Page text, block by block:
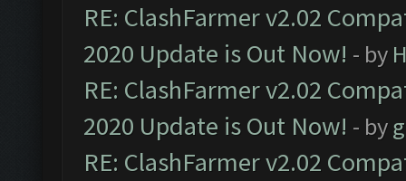
RE: ClashFarmer v2.02
2020 Update is Out Now! - by
RE: ClashFarmer v2.02
2020 Update is Out Now! - by
RE: ClashFarmer v2.02